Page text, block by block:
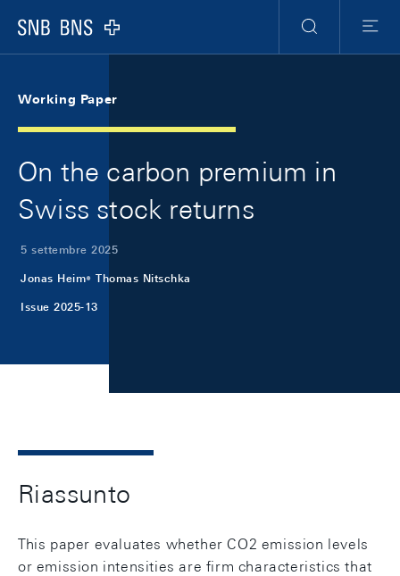
Logo
Ricerca
Menu
Working Paper
On the carbon premium in
Swiss stock returns
5 settembre 2025
Jonas Heim Thomas Nitschka
Issue 2025-13
Riassunto
This paper evaluates whether CO2 emission levels
or emission intensities are firm characteristics that